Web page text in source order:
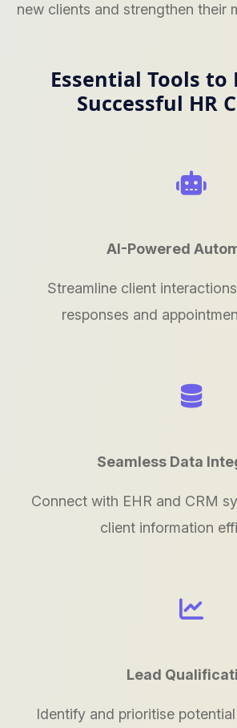
new clients and strengthen their
Essential Tools to
Successful HR
AI-Powered
Streamline client
responses and
Seamless Data
Connect with EHR and CRM
client information
Lead
Identify and prioritise